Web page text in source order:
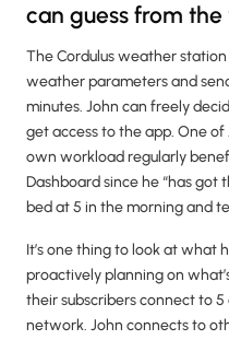
can guess from
The Cordulus weather
weather parameters and
minutes. John can freely
get access to the app. One of
own workload regularly
Dashboard since he “has got
bed at 5 in the morning and
It’s one thing to look at what
proactively planning on
their subscribers connect to
network. John connects to